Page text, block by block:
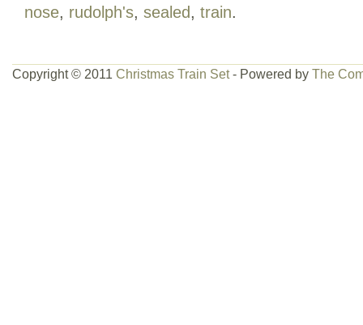
nose, rudolph's, sealed, train.
Copyright © 2011 Christmas Train Set- Powered by The